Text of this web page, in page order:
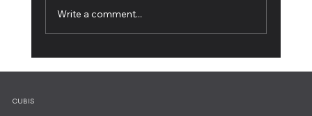
Write a comment...
CUBIS